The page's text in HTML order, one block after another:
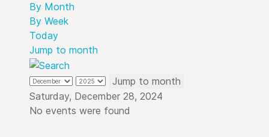
By Month
By Week
Today
Jump to month
Jump to month
Saturday, December 28, 2024
No events were found